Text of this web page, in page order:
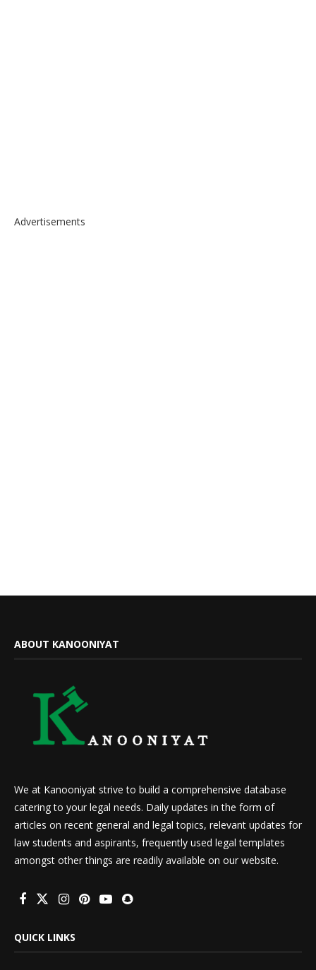
Advertisements
ABOUT KANOONIYAT
We at Kanooniyat strive to build a comprehensive database
catering to your legal needs. Daily updates in the form of
articles on recent general and legal topics, relevant updates for
law students and aspirants, frequently used legal templates
amongst other things are readily available on our website.
QUICK LINKS